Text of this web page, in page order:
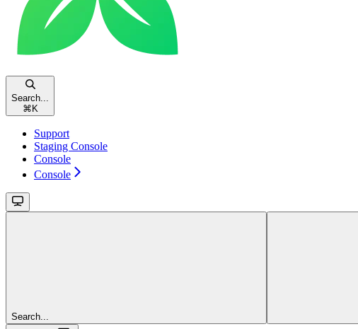
Search...
⌘ K
Support
Staging Console
Console
Console
Search...